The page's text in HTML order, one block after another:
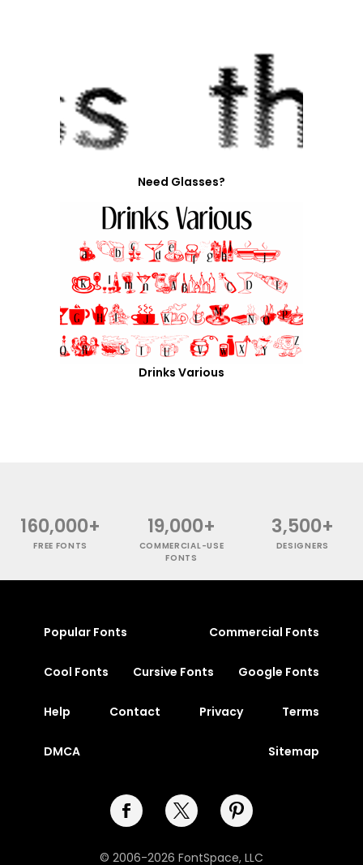
Need Glasses?
Drinks Various
160,000+
FREE FONTS
19,000+
COMMERCIAL-USE
FONTS
3,500+
DESIGNERS
Popular Fonts Commercial Fonts
Cool Fonts Cursive Fonts Google Fonts
Help Contact Privacy Terms
DMCA Sitemap
© 2006-2026 FontSpace, LLC